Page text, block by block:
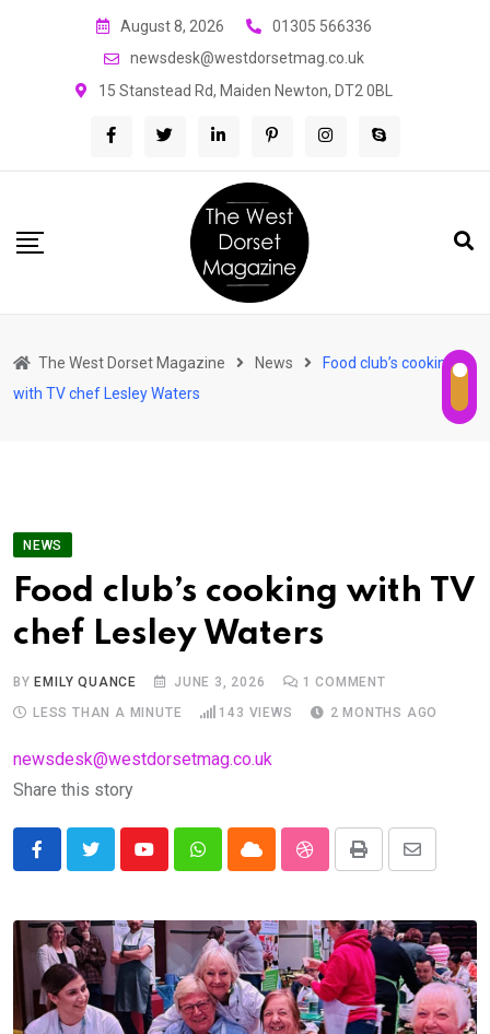
August 8, 2026
01305 566336
newsdesk@westdorsetmag.co.uk
15 Stanstead Rd, Maiden Newton, DT2 0BL
The West Dorset Magazine News
Food club’s cooking
with TV chef Lesley Waters
NEWS
Food club’s cooking with TV
chef Lesley Waters
BYEMILY QUANCE JUNE 3, 2026 1 COMMENT
LESS THAN A MINUTE
143 VIEWS 2 MONTHS AGO
newsdesk@westdorsetmag.co.uk
Share this story
YoutubeWhatsappCloud StumbleUpon
Print
Share
Email